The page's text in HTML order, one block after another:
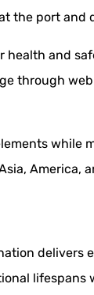
the port and
health and
through
while
America,
delivers
lifespans